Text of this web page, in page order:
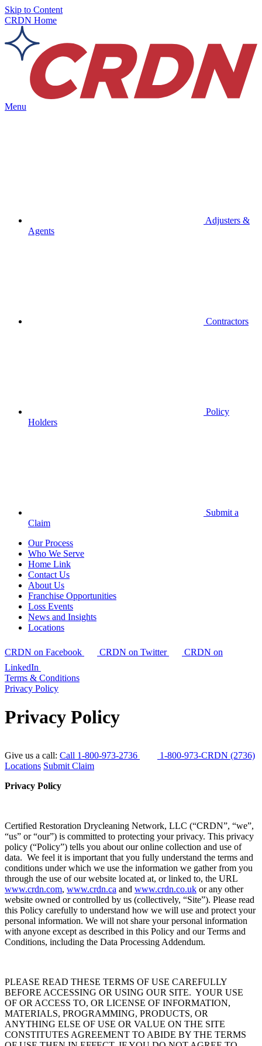
Skip to Content
CRDN Home
Menu
Adjusters &
Agents
Contractors
Policy
Holders
Submit a
Claim
Our Process
Who We Serve
Home Link
Contact Us
About Us
Franchise Opportunities
Loss Events
News and Insights
Locations
CRDN on Facebook CRDN on Twitter
CRDN on
LinkedIn
Terms & Conditions
Privacy Policy
Privacy Policy
Give us a call: Call 1-800-973-2736
1-800-973-CRDN (2736)
Locations Submit Claim
Privacy Policy
Certified Restoration Drycleaning Network, LLC (“CRDN”, “we”,
“us” or “our”) is committed to protecting your privacy. This privacy
policy (“Policy”) tells you about our online collection and use of
data. We feel it is important that you fully understand the terms and
conditions under which we use the information we gather from you
through the use of our website located at, or linked to, the URL
www.crdn.com, www.crdn.ca and www.crdn.co.uk or any other
website owned or controlled by us (collectively, “Site”). Please read
this Policy carefully to understand how we will use and protect your
personal information. We will not share your personal information
with anyone except as described in this Policy and our Terms and
Conditions, including the Data Processing Addendum.
PLEASE READ THESE TERMS OF USE CAREFULLY
BEFORE ACCESSING OR USING OUR SITE. YOUR USE
OF OR ACCESS TO, OR LICENSE OF INFORMATION,
MATERIALS, PROGRAMMING, PRODUCTS, OR
ANYTHING ELSE OF USE OR VALUE ON THE SITE
CONSTITUTES AGREEMENT TO ABIDE BY THE TERMS